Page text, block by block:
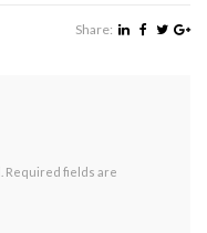
Share:
Required fields are